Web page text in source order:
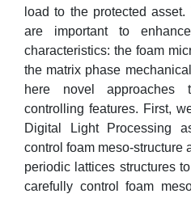
load to the protected
are important to
characteristics: the foam
the matrix phase
here novel approaches
controlling features. First,
Digital Light Processing
control foam meso-structure
periodic lattices structures
carefully control foam